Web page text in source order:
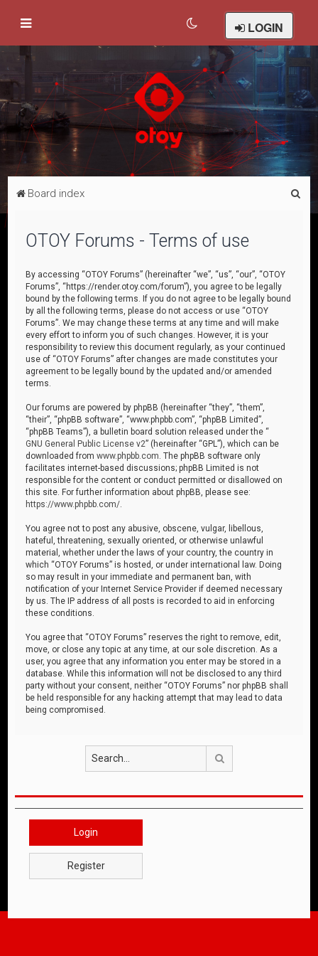
LOGIN
Board index
OTOY Forums - Terms of use
By accessing “OTOY Forums” (hereinafter “we”, “us”, “our”, “OTOY
Forums”, “https://render.otoy.com/forum”), you agree to be legally
bound by the following terms. If you do not agree to be legally bound
by all the following terms, please do not access or use “OTOY
Forums”. We may change these terms at any time and will make
every effort to inform you of such changes. However, it is your
responsibility to review this document regularly, as your continued
use of “OTOY Forums” after changes are made constitutes your
agreement to be legally bound by the updated and/or amended
terms.
Our forums are powered by phpBB (hereinafter “they”, “them”,
“their”, “phpBB software”, “www.phpbb.com”, “phpBB Limited”,
“phpBB Teams”), a bulletin board solution released under the “
GNU General Public License v2” (hereinafter “GPL”), which can be
downloaded fromwww.phpbb.com . The phpBB software only
facilitates internet-based discussions; phpBB Limited is not
responsible for the content or conduct permitted or disallowed on
this site. For further information about phpBB, please see:
https://www.phpbb.com/
You agree not to post any abusive, obscene, vulgar, libellous,
hateful, threatening, sexually oriented, or otherwise unlawful
material, whether under the laws of your country, the country in
which “OTOY Forums” is hosted, or under international law. Doing
so may result in your immediate and permanent ban, with
notification of your Internet Service Provider if deemed necessary
by us. The IP address of all posts is recorded to aid in enforcing
these conditions.
You agree that “OTOY Forums” reserves the right to remove, edit,
move, or close any topic at any time, at our sole discretion. As a
user, you agree that any information you enter may be stored in a
database. While this information will not be disclosed to any third
party without your consent, neither “OTOY Forums” nor phpBB shall
be held responsible for any hacking attempt that may lead to data
being compromised.
Login
Register